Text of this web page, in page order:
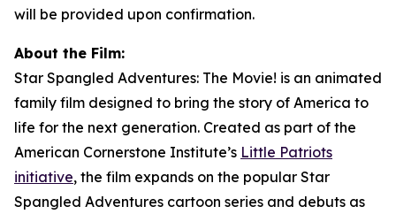
will be provided upon confirmation.
About the Film:
Star Spangled Adventures: The Movie! is an animated
family film designed to bring the story of America to
life for the next generation. Created as part of the
American Cornerstone Institute’s Little Patriots
initiative, the film expands on the popular Star
Spangled Adventures cartoon series and debuts as